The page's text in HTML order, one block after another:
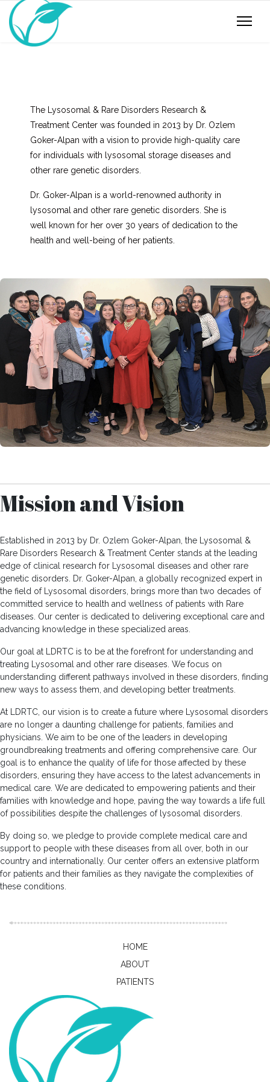
The Lysosomal & Rare Disorders Research &
Treatment Center was founded in 2013 by Dr. Ozlem
Goker-Alpan with a vision to provide high-quality care
for individuals with lysosomal storage diseases and
other rare genetic disorders.
Dr. Goker-Alpan is a world-renowned authority in
lysosomal and other rare genetic disorders. She is
well known for her over 30 years of dedication to the
health and well-being of her patients.
Mission and Vision
Established in 2013 by Dr. Ozlem Goker-Alpan, the Lysosomal &
Rare Disorders Research & Treatment Center stands at the leading
edge of clinical research for Lysosomal diseases and other rare
genetic disorders. Dr. Goker-Alpan, a globally recognized expert in
the field of Lysosomal disorders, brings more than two decades of
committed service to health and wellness of patients with Rare
diseases. Our center is dedicated to delivering exceptional care and
advancing knowledge in these specialized areas.
Our goal at LDRTC is to be at the forefront for understanding and
treating Lysosomal and other rare diseases. We focus on
understanding different pathways involved in these disorders, finding
new ways to assess them, and developing better treatments.
At LDRTC, our vision is to create a future where Lysosomal disorders
are no longer a daunting challenge for patients, families and
physicians. We aim to be one of the leaders in developing
groundbreaking treatments and offering comprehensive care. Our
goal is to enhance the quality of life for those affected by these
disorders, ensuring they have access to the latest advancements in
medical care. We are dedicated to empowering patients and their
families with knowledge and hope, paving the way towards a life full
of possibilities despite the challenges of lysosomal disorders.
By doing so, we pledge to provide complete medical care and
support to people with these diseases from all over, both in our
country and internationally. Our center offers an extensive platform
for patients and their families as they navigate the complexities of
these conditions.
HOME
ABOUT
PATIENTS